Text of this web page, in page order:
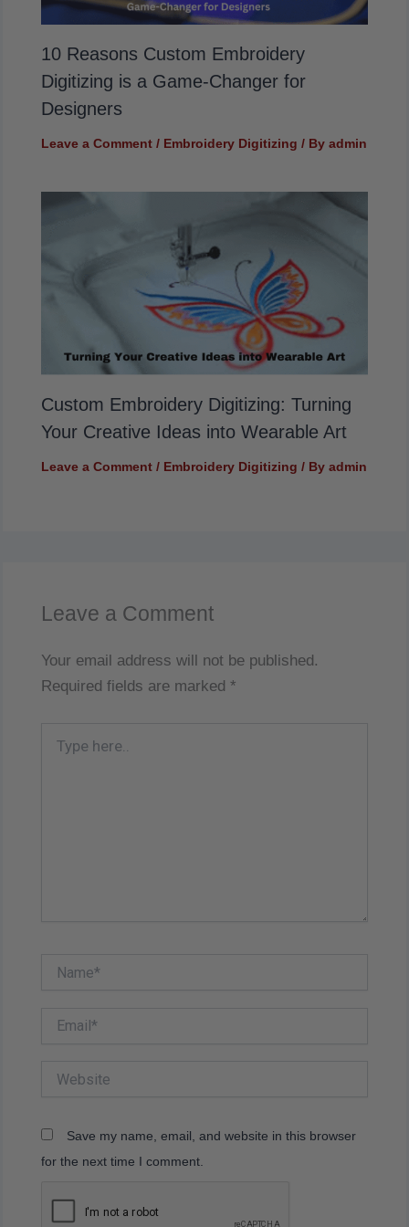
10 Reasons Custom Embroidery
Digitizing is a Game-Changer for
Designers
Leave a Comment / Embroidery Digitizing / Byadmin
Custom Embroidery Digitizing: Turning
Your Creative Ideas into Wearable Art
Leave a Comment / Embroidery Digitizing / Byadmin
Leave a Comment
Your email address will not be published.
Required fields are marked*
here..
Save my name, email, and website in this browser
for the next time I comment.